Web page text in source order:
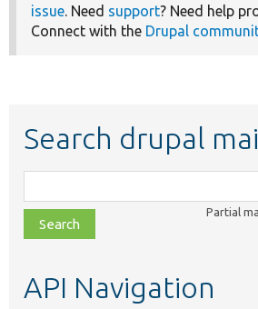
issue. Need support? Need help
Connect with the Drupal
Search drupal
class,
file,
topic,
Partial
API Navigation